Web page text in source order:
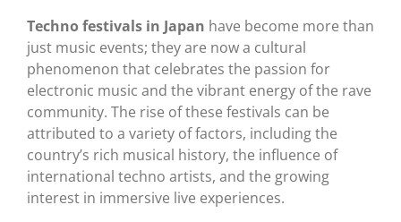
Techno festivals in Japan have become more than
just music events; they are now a cultural
phenomenon that celebrates the passion for
electronic music and the vibrant energy of the rave
community. The rise of these festivals can be
attributed to a variety of factors, including the
country’s rich musical history, the influence of
international techno artists, and the growing
interest in immersive live experiences.